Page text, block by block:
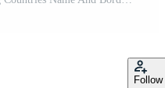
Follow